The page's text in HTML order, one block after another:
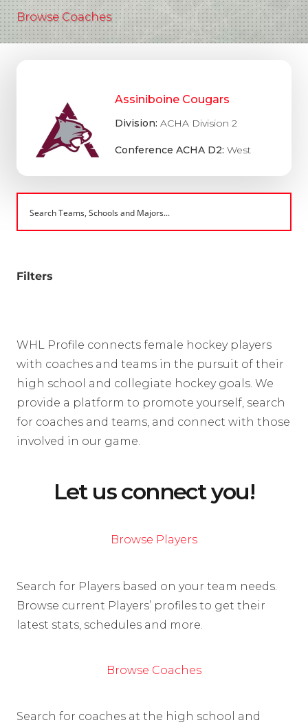
Browse Coaches
Assiniboine Cougars
Division:ACHA Division 2
Conference ACHA D2:West
Filters
WHL Profile connects female hockey players
with coaches and teams in the pursuit of their
high school and collegiate hockey goals. We
provide a platform to promote yourself, search
for coaches and teams, and connect with those
involved in our game.
Let us connect you!
Browse Players
Search for Players based on your team needs.
Browse current Players’ profiles to get their
latest stats, schedules and more.
Browse Coaches
Search for coaches at the high school and